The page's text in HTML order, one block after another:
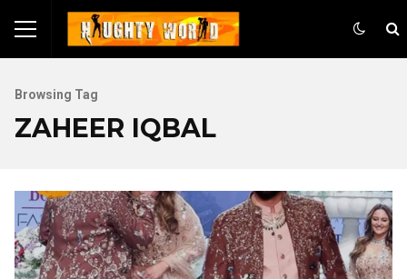
Browsing Tag
ZAHEER IQBAL